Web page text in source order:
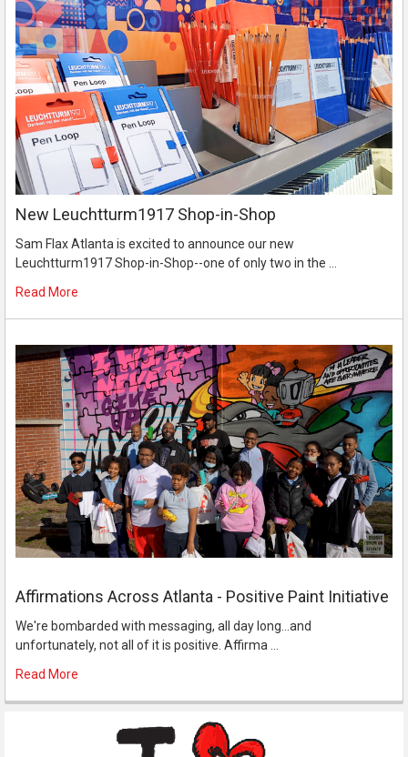
New Leuchtturm1917 Shop-in-Shop
Sam Flax Atlanta is excited to announce our new
Leuchtturm1917 Shop-in-Shop--one of only two in the …
Read More
Affirmations Across Atlanta - Positive Paint Initiative
We're bombarded with messaging, all day long...and
unfortunately, not all of it is positive. Affirma …
Read More